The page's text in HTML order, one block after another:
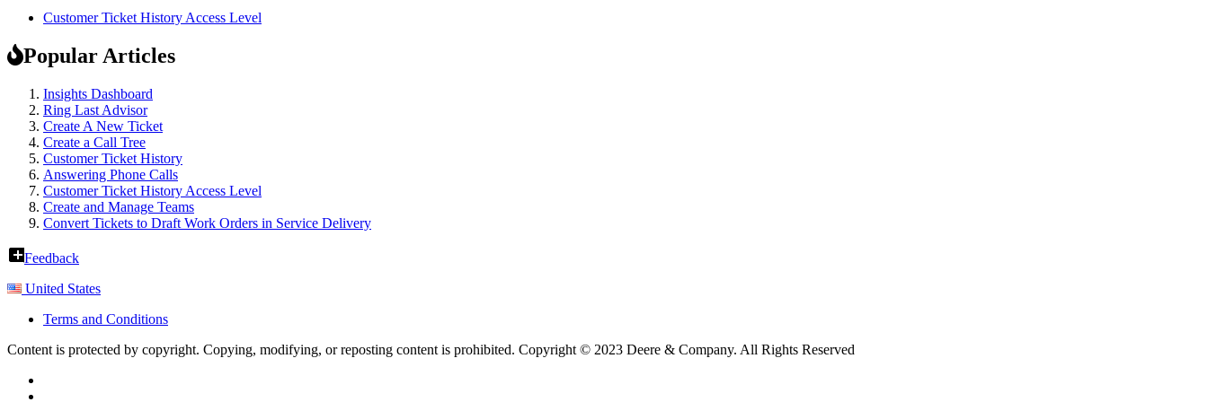
Customer Ticket History Access Level
Popular Articles
Insights Dashboard
Ring Last Advisor
Create A New Ticket
Create a Call Tree
Customer Ticket History
Answering Phone Calls
Customer Ticket History Access Level
Create and Manage Teams
Convert Tickets to Draft Work Orders in Service Delivery
Feedback
United States
Terms and Conditions
Content is protected by copyright. Copying, modifying, or reposting content is prohibited. Copyright © 2023 Deere & Company. All Rights Reserved